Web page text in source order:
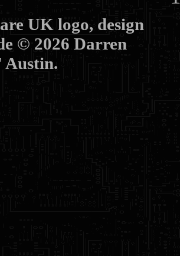
UK logo, design
© 2026 Darren
Austin.